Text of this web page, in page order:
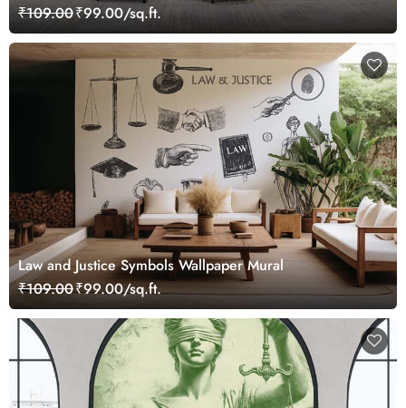
₹109.00₹99.00/sq.ft.
Law and Justice Symbols Wallpaper Mural
₹109.00₹99.00/sq.ft.